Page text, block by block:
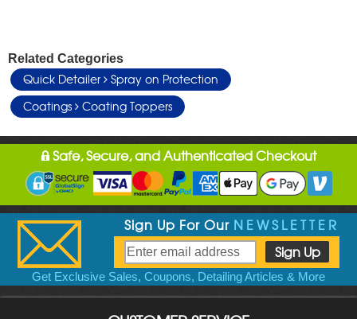
Related Categories
Quick Detailer
Spray on Protection
Coatings
Coating Toppers
Safe, Secure, and Authenticated Checkout
Sign Up For Our NEWSLETTER
Get Exclusive Sales, Coupons, Detailing Articles & More